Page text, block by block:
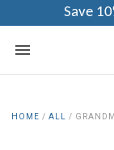
Save
HOME / ALL /